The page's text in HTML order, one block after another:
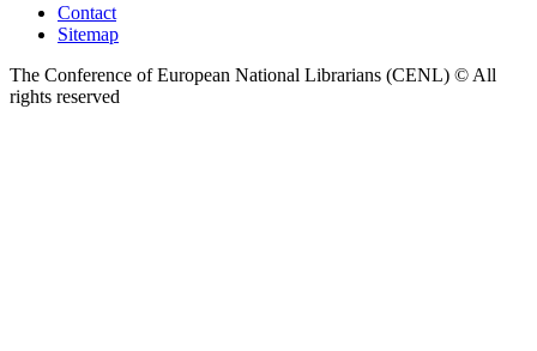
Contact
Sitemap
The Conference of European National Librarians (CENL) © All
rights reserved